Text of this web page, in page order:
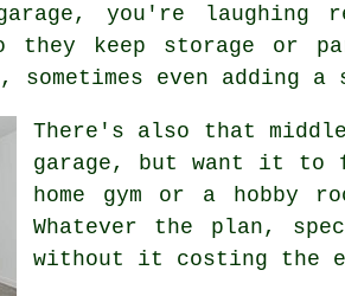
you're laughing
they keep storage or
sometimes even
There's also that
garage, but want it to
home gym or a
Whatever the plan,
without it costing the